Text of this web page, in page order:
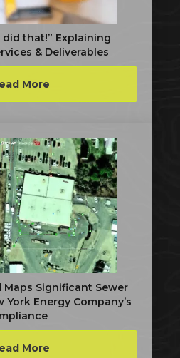
did that!” Explaining
& Deliverables
More
Maps Significant Sewer
Energy Company’s
More